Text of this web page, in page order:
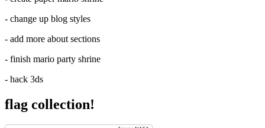
- change up blog styles
- add more about sections
- finish mario party shrine
- hack 3ds
flag collection!